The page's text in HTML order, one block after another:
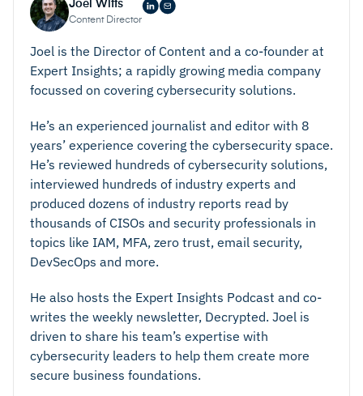
based access, and passwords.
Data Classification and Auditing
– This means that
you data is accurately classified and searchable. In
doing this, you can ensure that all data is treated
applied.
Data Governance –By setting and enforcing
standards across your organization, you can ensure
that data is always handled, accessed, and
managed appropriately, thereby reducing the
chances of a breach.
Data Loss Prevention (DLP) –
into place to prevent data from being lost or stolen
and gives you a means of recovering it this does
happen (either intentionally or maliciously).
accurately tag data to ensure it has the right
security controls applied.
Range Of Capabilities– While this isn’t exactly a
single feature, it is worth looking for. Your platform
to be managed in an effective way. These
capabilities should include data encryption, access
controls, data classification, auditing, data
governance, and data loss prevention.
Encryption At Rest And Transit –Data is often
particularly vulnerable to being targeted whilst in
transit. For this reason, it is important that your
solution automatically encrypts data at rest and
when in transit, thereby reducing the opportunities
for attackers to gain access.
Consistent Monitoring –A security platform that
Joel Witts
Content Director
Joel is the Director of Content and a co-founder at
Expert Insights; a rapidly growing media company
focussed on covering cybersecurity solutions.
He’s an experienced journalist and editor with 8
years’ experience covering the cybersecurity space.
He’s reviewed hundreds of cybersecurity solutions,
interviewed hundreds of industry experts and
produced dozens of industry reports read by
thousands of CISOs and security professionals in
topics like IAM, MFA, zero trust, email security,
DevSecOps and more.
He also hosts the Expert Insights Podcast and co-
writes the weekly newsletter, Decrypted. Joel is
driven to share his team’s expertise with
cybersecurity leaders to help them create more
secure business foundations.